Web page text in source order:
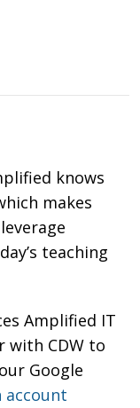
knows
makes
teaching
Amplified IT
with CDW to
Google
account